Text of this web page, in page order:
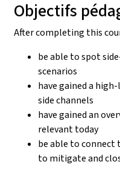
Objectifs
After completing this
be able to spot
scenarios
have gained a
side channels
have gained an
relevant today
be able to connect
to mitigate and